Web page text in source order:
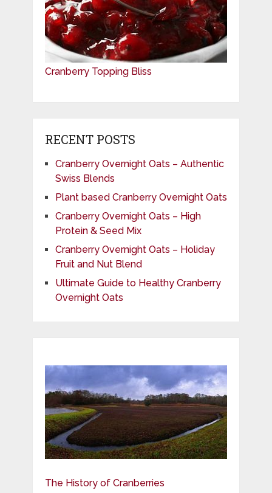
Cranberry Topping Bliss
RECENT POSTS
Cranberry Overnight Oats – Authentic
Swiss Blends
Plant based Cranberry Overnight Oats
Cranberry Overnight Oats – High
Protein & Seed Mix
Cranberry Overnight Oats – Holiday
Fruit and Nut Blend
Ultimate Guide to Healthy Cranberry
Overnight Oats
The History of Cranberries